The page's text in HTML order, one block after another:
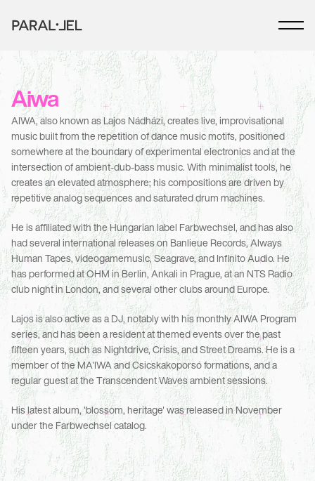
Aiwa
AIWA, also known as Lajos Nádházi, creates live, improvisational
music built from the repetition of dance music motifs, positioned
somewhere at the boundary of experimental electronics and at the
intersection of ambient-dub-bass music. With minimalist tools, he
creates an elevated atmosphere; his compositions are driven by
repetitive analog sequences and saturated drum machines.
He is affiliated with the Hungarian label Farbwechsel, and has also
had several international releases on Banlieue Records, Always
Human Tapes, videogamemusic, Seagrave, and Infinito Audio. He
has performed at OHM in Berlin, Ankali in Prague, at an NTS Radio
club night in London, and several other clubs around Europe.
Lajos is also active as a DJ, notably with his monthly AIWA Program
series, and has been a resident at themed events over the past
fifteen years, such as Nightdrive, Crisis, and Street Dreams. He is a
member of the MA'IWA and Csicskakoporsó formations, and a
regular guest at the Transcendent Waves ambient sessions.
His latest album, 'blossom, heritage' was released in November
under the Farbwechsel catalog.